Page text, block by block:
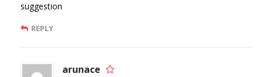
suggestion
REPLY
arunace